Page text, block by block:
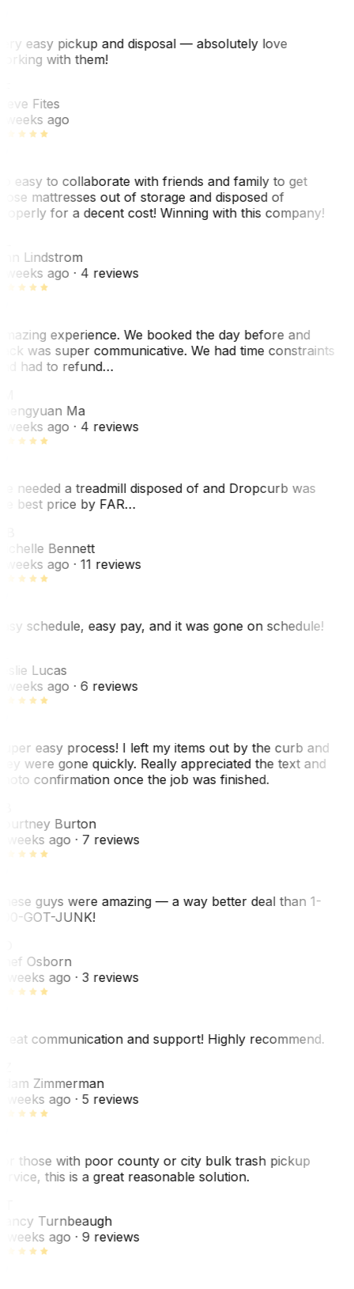
easy pickup and disposal — absolutely love
with them!
Fites
weeks ago
easy to collaborate with friends and family to get
mattresses out of storage and disposed of
for a decent cost! Winning with this company!
Lindstrom
weeks ago· 4 reviews
experience. We booked the day before and
was super communicative. We had time constraints
had to refund…
Ma
weeks ago· 4 reviews
needed a treadmill disposed of and Dropcurb was
best price by FAR…
Bennett
weeks ago· 11 reviews
schedule, easy pay, and it was gone on schedule!
Lucas
weeks ago· 6 reviews
easy process! I left my items out by the curb and
were gone quickly. Really appreciated the text and
confirmation once the job was finished.
Burton
weeks ago· 7 reviews
guys were amazing — a way better deal than 1-
GOT-JUNK!
Osborn
weeks ago· 3 reviews
communication and support! Highly recommend.
Zimmerman
weeks ago· 5 reviews
those with poor county or city bulk trash pickup
this is a great reasonable solution.
Turnbeaugh
weeks ago· 9 reviews